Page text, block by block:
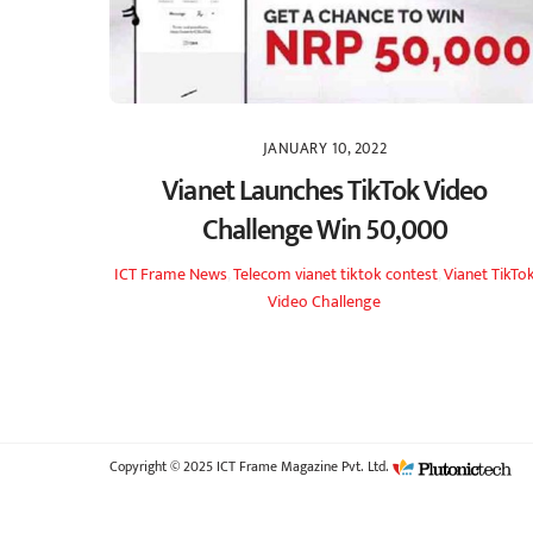
JANUARY 10, 2022
Vianet Launches TikTok Video
Challenge Win 50,000
ICT FrameNews, Telecomvianet tiktok contest, Vianet
Video Challenge
Copyright © 2025 ICT Frame Magazine Pvt. Ltd.